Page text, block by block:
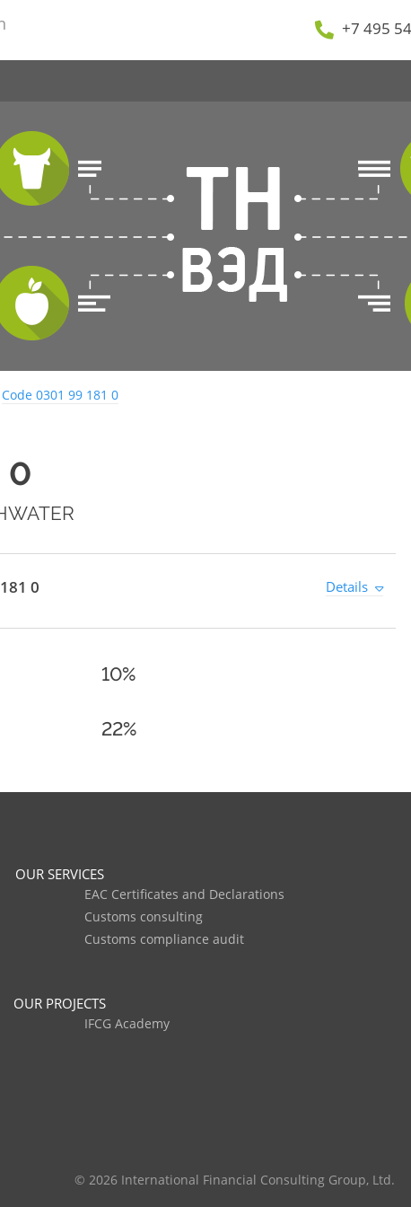
+7 495
Code 0301 99 181 0
0
0 Details
10%
22%
OUR SERVICES
EAC Certificates and Declarations
Customs consulting
Customs compliance audit
OUR PROJECTS
IFCG Academy
© 2026 International Financial Consulting Group, Ltd.